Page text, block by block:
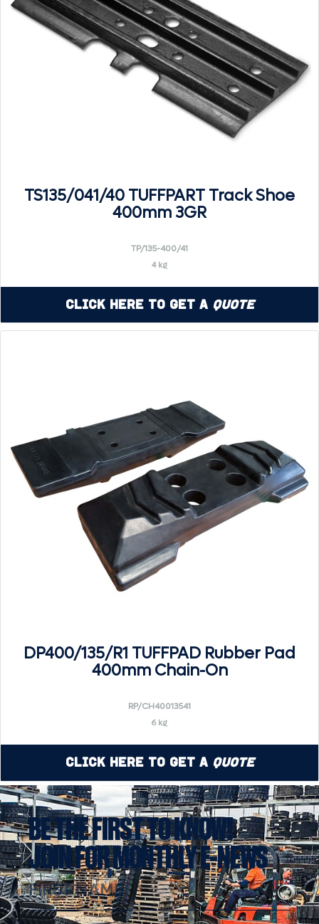
TS135/041/40 TUFFPART Track Shoe
400mm 3GR
TP/135-400/41
4 kg
Click Here to Get a Quote
DP400/135/R1 TUFFPAD Rubber Pad
400mm Chain-On
RP/CH40013541
6 kg
Click Here to Get a Quote
BE THE FIRST TO KNOW!
JOIN FOR MONTHLY E-NEWS